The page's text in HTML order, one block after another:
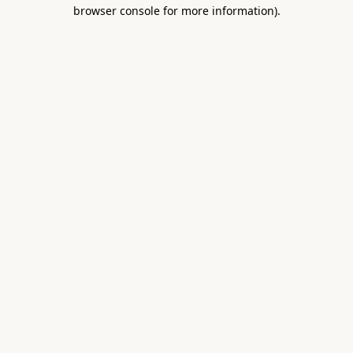
browser console for more information).